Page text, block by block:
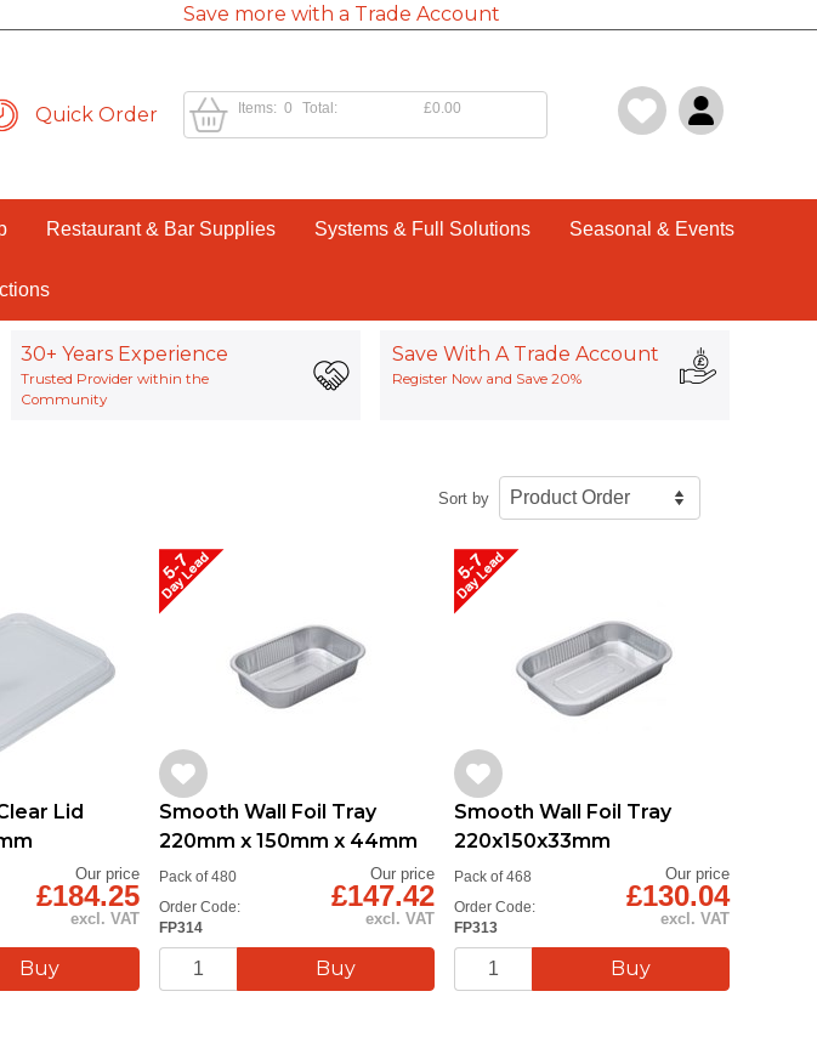
Save more with a Trade Account
Quick Order 0
Items: £0.00
Total:
Restaurant & Bar Supplies Systems & Full Solutions Seasonal & Events
30+ Years Experience
Trusted Provider within the
Community
Save With A Trade Account
Register Now and Save 20%
Sort by
Lid
Our price
£184.25
excl. VAT
Smooth Wall Foil Tray
220mm x 150mm x 44mm
Order Code:
FP314
Pack of 480 Our price
£147.42
excl. VAT
Smooth Wall Foil Tray
220x150x33mm
Order Code:
FP313
Pack of 468 Our price
£130.04
excl. VAT